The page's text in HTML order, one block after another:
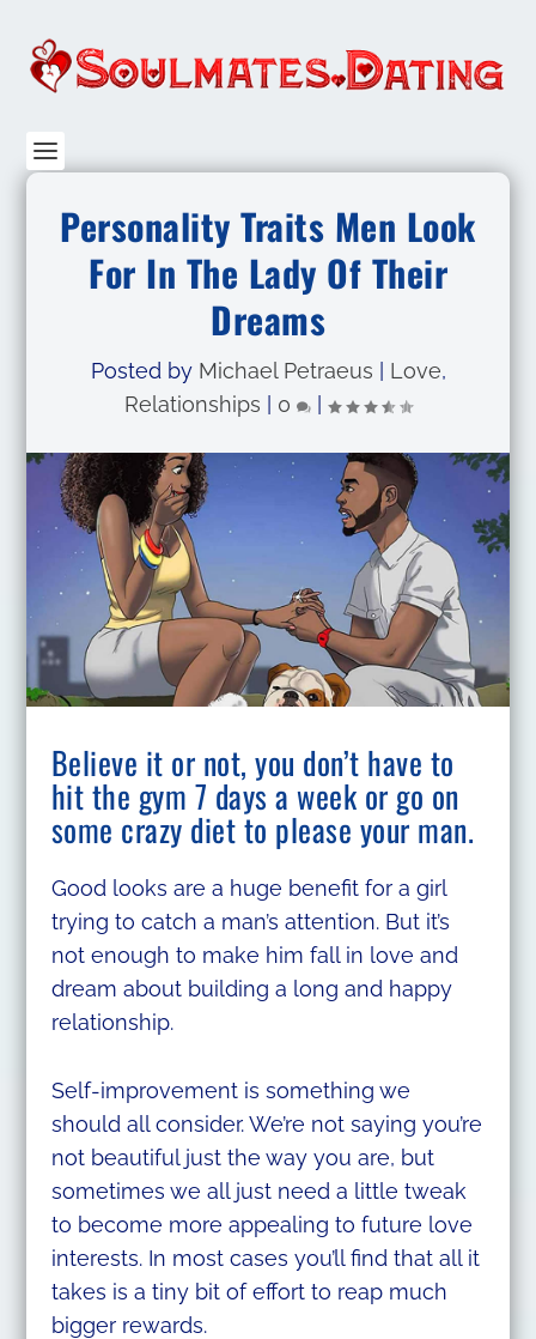
Personality Traits Men Look
For In The Lady Of Their
Dreams
Posted by Michael Petraeus Love,
Relationships
0
Believe it or not, you don’t have to
hit the gym 7 days a week or go on
some crazy diet to please your man.
Good looks are a huge benefit for a girl
trying to catch a man’s attention. But it’s
not enough to make him fall in love and
dream about building a long and happy
relationship.
Self-improvement is something we
should all consider. We’re not saying you’re
not beautiful just the way you are, but
sometimes we all just need a little tweak
to become more appealing to future love
interests. In most cases you’ll find that all it
takes is a tiny bit of effort to reap much
bigger rewards.